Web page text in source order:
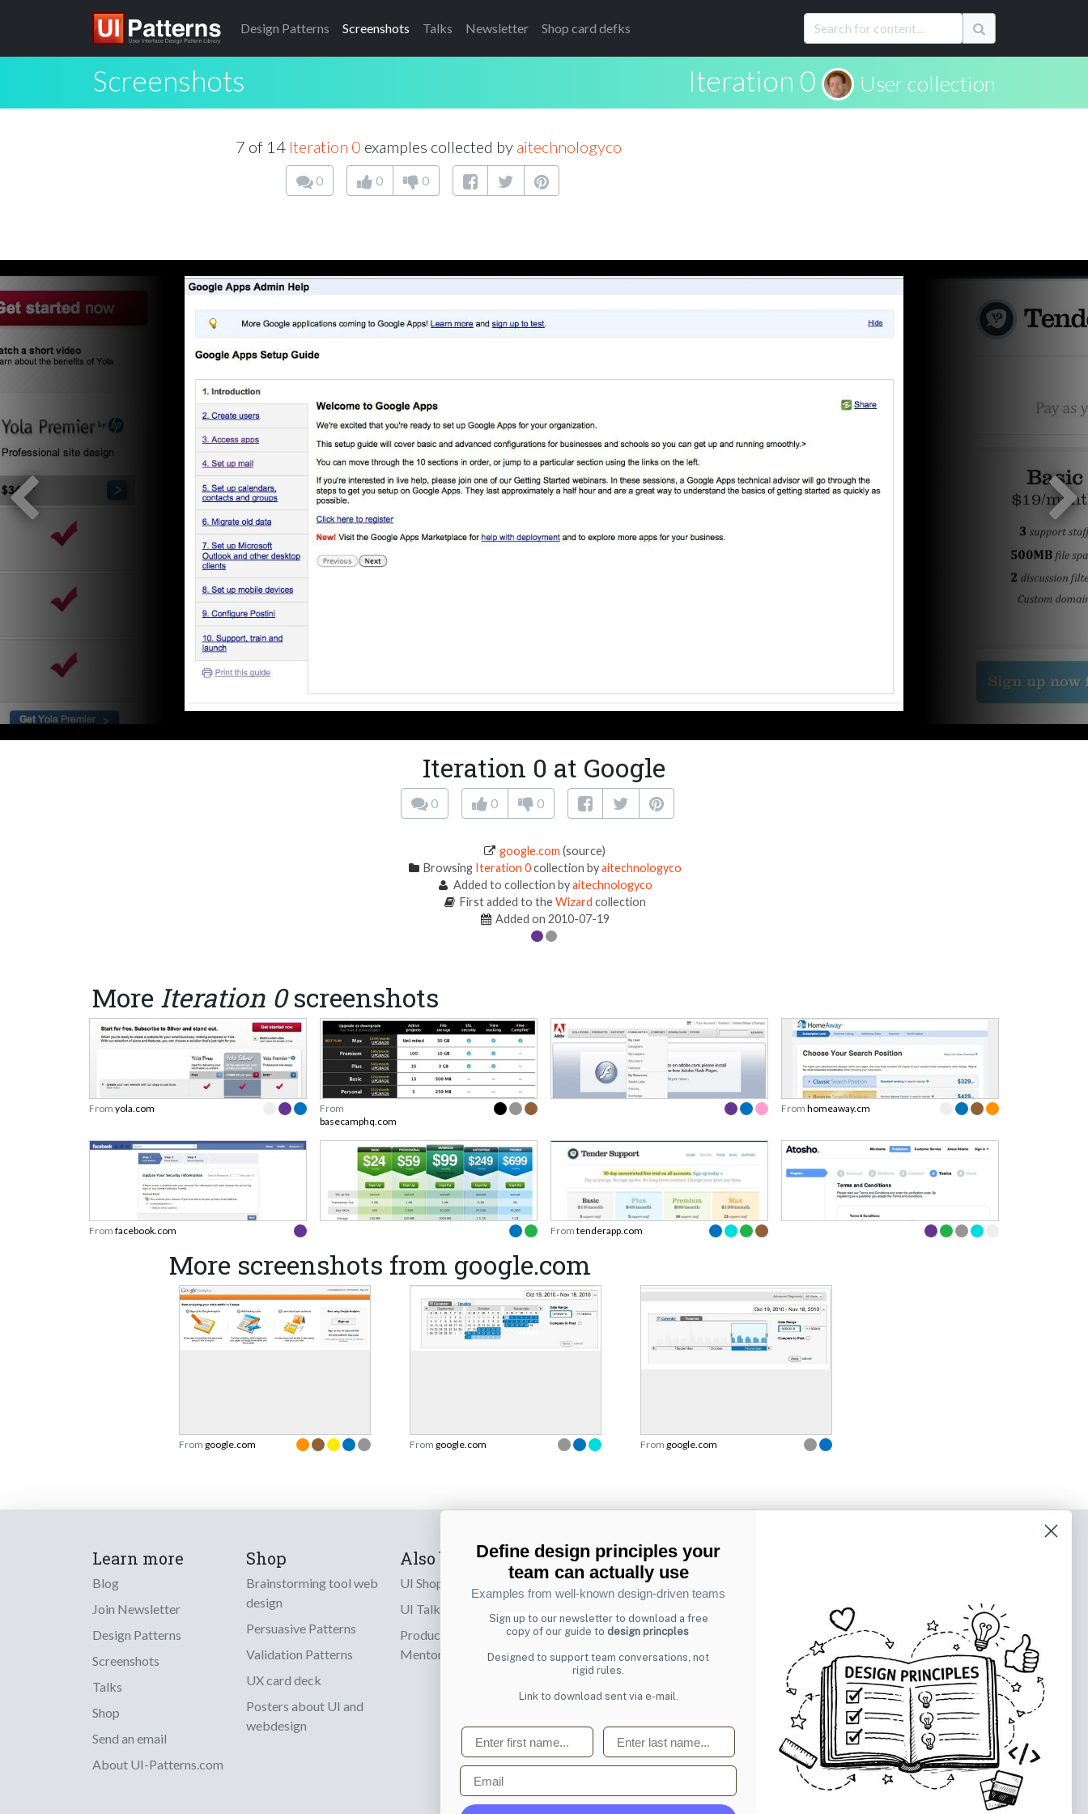
Design Patterns Screenshots Talks Newsletter Shop card defks
Screenshots Iteration 0 User collection
7 of 14 Iteration 0 examples collected by aitechnologyco
0 0 0
Iteration 0 at Google
0 0 0
google.com (source)
Browsing Iteration 0collection byaitechnologyco
Added to collection byaitechnologyco
First added to theWizard collection
Added on 2010-07-19
More Iteration 0screenshots
From yola.com
From
basecamphq.com
From homeaway.cm
From facebook.com From tenderapp.com
More screenshots from google.com
From google.com From google.com From google.com
Learn more
Blog
Join Newsletter
Design Patterns
Screenshots
Talks
Shop
Send an email
About UI-Patterns.com
Shop
Brainstorming tool web
design
Persuasive Patterns
Validation Patterns
UX card deck
Posters about UI and
webdesign
Also by us
UI Shop
UI Talks
Product & UX
Mentoring
Subscribe to our newsletter
Sign up to receive tips and tricks on how to create
online designs that make people take action.
Subscribe
Define design principles your
team can actually use
Examples from well-known design-driven teams
Sign up to our newsletter to download a free
copy of our guide to design princples
Designed to support team conversations, not
rigid rules.
Link to download sent via e-mail.
First name Last name
Email